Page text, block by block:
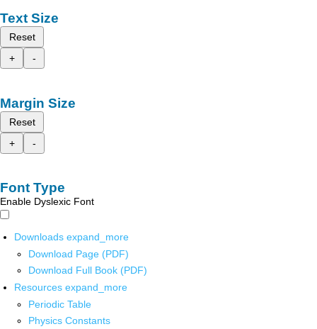
Text Size
Reset
+
-
Margin Size
Reset
+
-
Font Type
Enable Dyslexic Font
Downloads expand_more
Download Page (PDF)
Download Full Book (PDF)
Resources expand_more
Periodic Table
Physics Constants